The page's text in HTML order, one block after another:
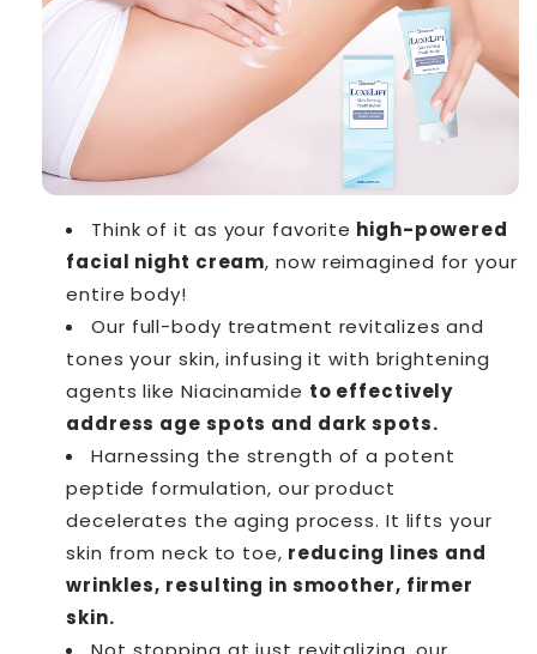
Think of it as your favorite high-powered
facial night cream, now reimagined for your
entire body!
Our full-body treatment revitalizes and
tones your skin, infusing it with brightening
agents like Niacinamide to effectively
address age spots and dark spots.
Harnessing the strength of a potent
peptide formulation, our product
decelerates the aging process. It lifts your
skin from neck to toe, reducing lines and
wrinkles, resulting in smoother, firmer
skin.